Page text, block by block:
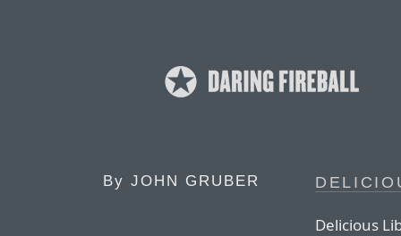
By JOHN GRUBER
Delicious